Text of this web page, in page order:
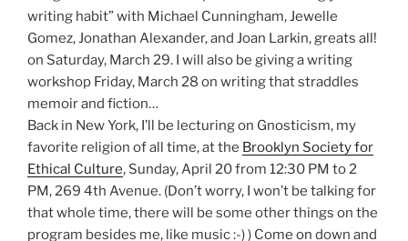
writing habit” with Michael Cunningham, Jewelle
Gomez, Jonathan Alexander, and Joan Larkin, greats all!
on Saturday, March 29. I will also be giving a writing
workshop Friday, March 28 on writing that straddles
memoir and fiction…
Back in New York, I’ll be lecturing on Gnosticism, my
favorite religion of all time, at the Brooklyn Society for
Ethical Culture, Sunday, April 20 from 12:30 PM to 2
PM, 269 4th Avenue. (Don’t worry, I won’t be talking for
that whole time, there will be some other things on the
program besides me, like music :-) ) Come on down and